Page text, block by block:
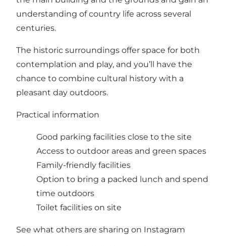
understanding of country life across several
centuries.
The historic surroundings offer space for both
contemplation and play, and you’ll have the
chance to combine cultural history with a
pleasant day outdoors.
Practical information
Good parking facilities close to the site
Access to outdoor areas and green spaces
Family-friendly facilities
Option to bring a packed lunch and spend
time outdoors
Toilet facilities on site
See what others are sharing on Instagram